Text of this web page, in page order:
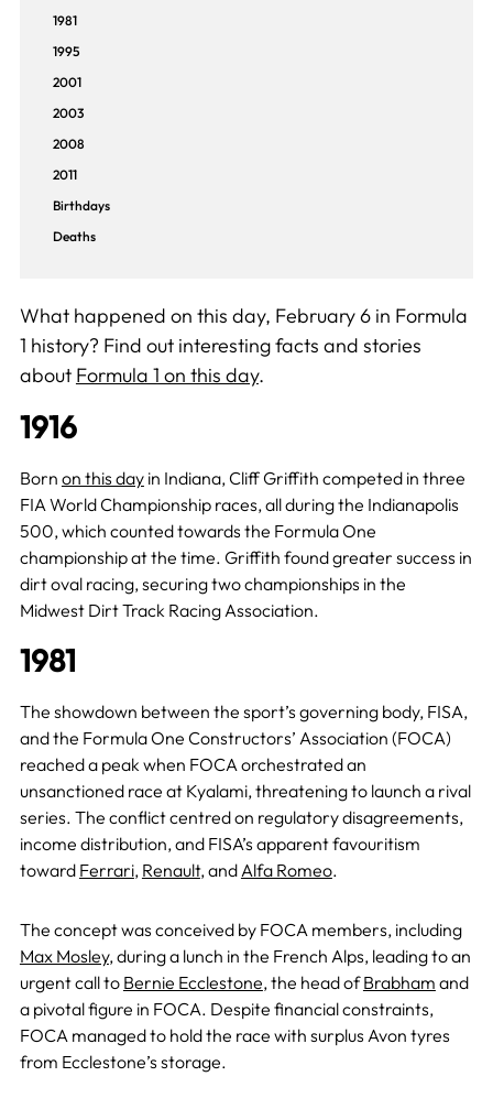
1981
1995
2001
2003
2008
2011
Birthdays
Deaths
What happened on this day, February 6 in Formula
1 history? Find out interesting facts and stories
about Formula 1 on this day.
1916
Born on this dayin Indiana, Cliff Griffith competed in three
FIA World Championship races, all during the Indianapolis
500, which counted towards the Formula One
championship at the time. Griffith found greater success in
dirt oval racing, securing two championships in the
Midwest Dirt Track Racing Association.
1981
The showdown between the sport’s governing body, FISA,
and the Formula One Constructors’ Association (FOCA)
reached a peak when FOCA orchestrated an
unsanctioned race at Kyalami, threatening to launch a rival
series. The conflict centred on regulatory disagreements,
income distribution, and FISA’s apparent favouritism
toward Ferrari, Renault, andAlfa Romeo.
The concept was conceived by FOCA members, including
Max Mosley, during a lunch in the French Alps, leading to an
urgent call to Bernie Ecclestone, the head ofBrabham and
a pivotal figure in FOCA. Despite financial constraints,
FOCA managed to hold the race with surplus Avon tyres
from Ecclestone’s storage.